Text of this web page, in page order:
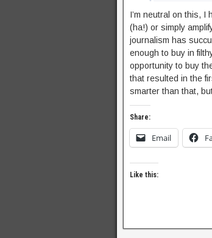
I’m neutral on this, I
(ha!) or simply
journalism has
enough to buy in
opportunity to buy
that resulted in the
smarter than that,
Share:
Email
Like this: